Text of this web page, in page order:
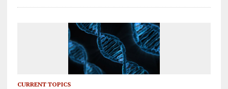
CURRENT TOPICS